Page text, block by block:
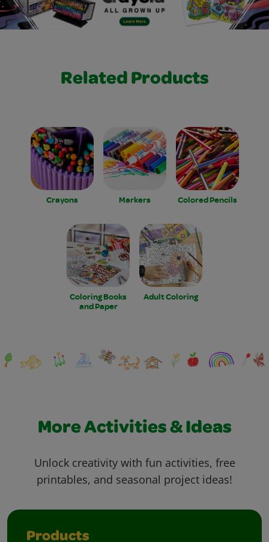
Related Products
Crayons Markers Colored Pencils
Coloring Books
and Paper
Adult Coloring
More Activities & Ideas
Unlock creativity with fun activities, free
printables, and seasonal project ideas!
Products